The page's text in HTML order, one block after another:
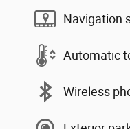
Navigation
Automatic
Wireless